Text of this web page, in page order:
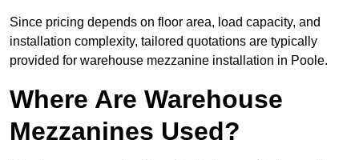
Since pricing depends on floor area, load capacity, and
installation complexity, tailored quotations are typically
provided for warehouse mezzanine installation in Poole.
Where Are Warehouse
Mezzanines Used?